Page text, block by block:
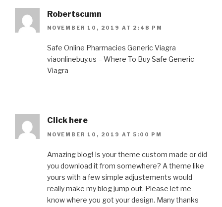
Robertscumn
NOVEMBER 10, 2019 AT 2:48 PM
Safe Online Pharmacies Generic Viagra
viaonlinebuy.us – Where To Buy Safe Generic
Viagra
Click here
NOVEMBER 10, 2019 AT 5:00 PM
Amazing blog! Is your theme custom made or did
you download it from somewhere? A theme like
yours with a few simple adjustements would
really make my blog jump out. Please let me
know where you got your design. Many thanks